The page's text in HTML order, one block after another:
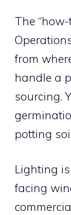
The
from
handle a
sourcing.
potting
Lighting
facing